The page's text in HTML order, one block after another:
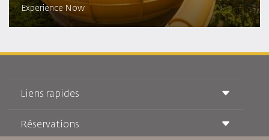
Experience Now
Liens rapides
Conditions de transport
Réservations